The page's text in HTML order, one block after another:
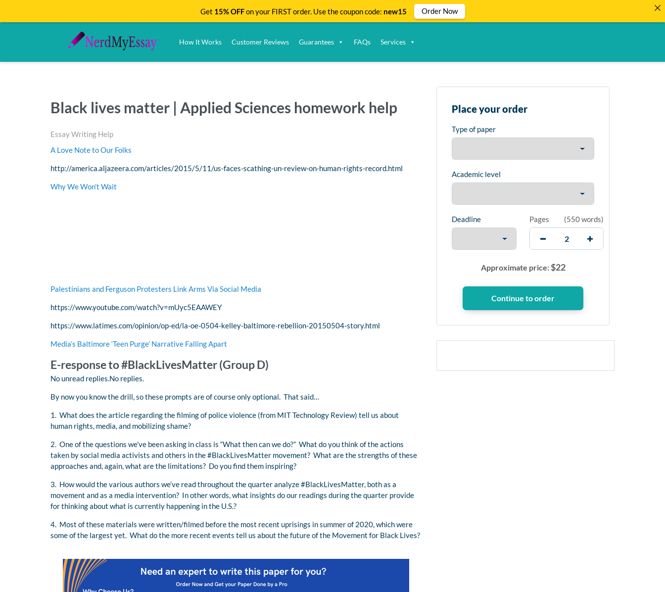
How It Works Customer Reviews Guarantees FAQs Services
Black lives matter | Applied Sciences homework help
Essay Writing Help
A Love Note to Our Folks
http://america.aljazeera.com/articles/2015/5/11/us-faces-scathing-un-review-on-human-rights-record.html
Why We Won’t Wait
Palestinians and Ferguson Protesters Link Arms Via Social Media
https://www.youtube.com/watch?v=mUyc5EAAWEY
https://www.latimes.com/opinion/op-ed/la-oe-0504-kelley-baltimore-rebellion-20150504-story.html
Media’s Baltimore ‘Teen Purge’ Narrative Falling Apart
E-response to #BlackLivesMatter (Group D)
No unread replies.No replies.
By now you know the drill, so these prompts are of course only optional. That said…
1. What does the article regarding the filming of police violence (from MIT Technology Review) tell us about
human rights, media, and mobilizing shame?
2. One of the questions we’ve been asking in class is “What then can we do?” What do you think of the actions
taken by social media activists and others in the #BlackLivesMatter movement? What are the strengths of these
approaches and, again, what are the limitations? Do you find them inspiring?
3. How would the various authors we’ve read throughout the quarter analyze #BlackLivesMatter, both as a
movement and as a media intervention? In other words, what insights do our readings during the quarter provide
for thinking about what is currently happening in the U.S.?
4. Most of these materials were written/filmed before the most recent uprisings in summer of 2020, which were
some of the largest yet. What do the more recent events tell us about the future of the Movement for Black Lives?
Place your order
Type of paper
Academic level
Deadline Pages (550 words)
Approximate price:$22
Get 15% OFFon your FIRST order. Use the coupon code: new15 Order Now